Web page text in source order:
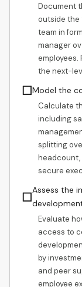
Document
outside the
team in
manager
employees.
the next-
☐Model the
Calculate
including
splitting
headcount,
secure
☐Assess the
Evaluate
access to
by
and peer
employee